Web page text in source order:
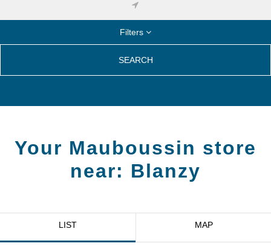
Filters
SEARCH
Your Mauboussin store
near: Blanzy
LIST MAP